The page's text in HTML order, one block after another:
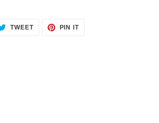
TWEETTWEET PIN ITPIN